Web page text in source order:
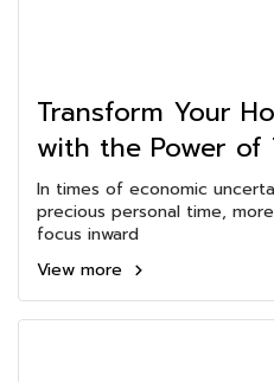
Transform Your
with the Power of
In times of economic
precious personal time,
focus inward
View more